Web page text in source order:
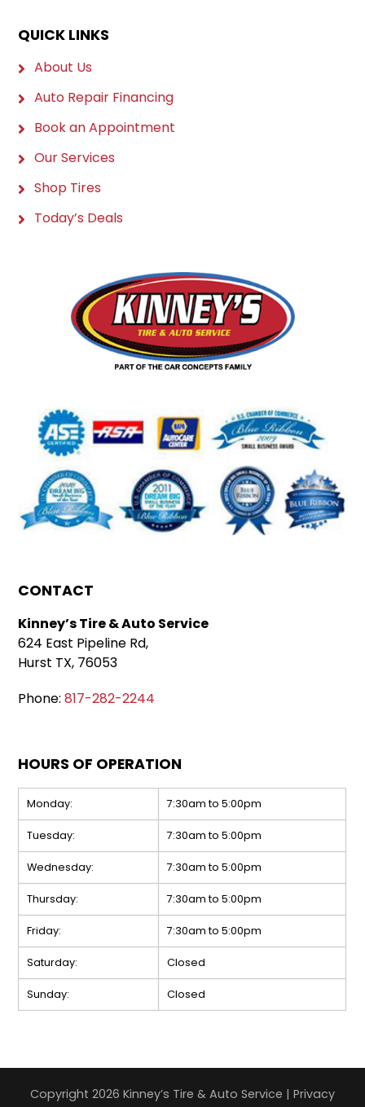
QUICK LINKS
About Us
Auto Repair Financing
Book an Appointment
Our Services
Shop Tires
Today’s Deals
CONTACT
Kinney’s Tire & Auto Service
624 East Pipeline Rd,
Hurst TX, 76053
Phone:817-282-2244
HOURS OF OPERATION
Monday: 7:30am to 5:00pm
Tuesday: 7:30am to 5:00pm
Wednesday: 7:30am to 5:00pm
Thursday: 7:30am to 5:00pm
Friday: 7:30am to 5:00pm
Saturday: Closed
Sunday: Closed
Copyright 2026 Kinney’s Tire & Auto Service | Privacy